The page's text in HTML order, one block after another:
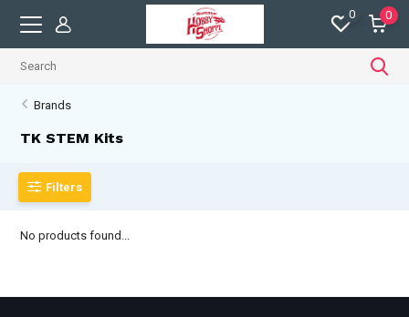
0 0
Brands
TK STEM Kits
Filters
No products found...